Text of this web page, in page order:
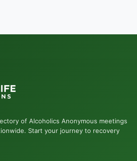
of Alcoholics Anonymous meetings
Start your journey to recovery